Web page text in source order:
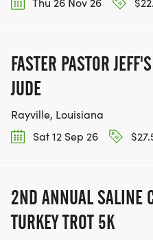
FASTER PASTOR
JUDE
Rayville, Louisiana
Sat 12 Sep 26
2ND ANNUAL SALINE
TURKEY TROT 5K